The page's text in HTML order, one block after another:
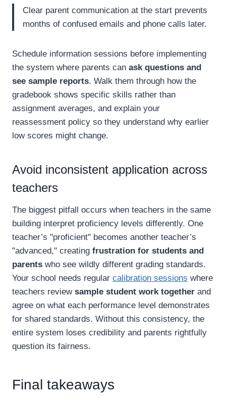
Clear parent communication at the start prevents
months of confused emails and phone calls later.
Schedule information sessions before implementing
the system where parents can ask questions and
see sample reports. Walk them through how the
gradebook shows specific skills rather than
assignment averages, and explain your
reassessment policy so they understand why earlier
low scores might change.
Avoid inconsistent application across
teachers
The biggest pitfall occurs when teachers in the same
building interpret proficiency levels differently. One
teacher’s "proficient" becomes another teacher’s
"advanced," creating frustration for students and
parents who see wildly different grading standards.
Your school needs regular calibration sessions where
teachers review sample student work together and
agree on what each performance level demonstrates
for shared standards. Without this consistency, the
entire system loses credibility and parents rightfully
question its fairness.
Final takeaways